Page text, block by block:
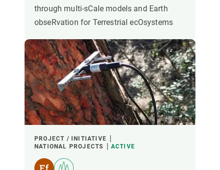
through multi-sCale models and Earth
obseRvation for Terrestrial ecOsystems
PROJECT / INITIATIVE
NATIONAL PROJECTS
ACTIVE